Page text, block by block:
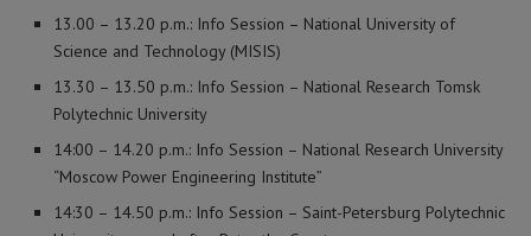
13.00 – 13.20 p.m.: Info Session – National University of
Science and Technology (MISIS)
13.30 – 13.50 p.m.: Info Session – National Research Tomsk
Polytechnic University
14:00 – 14.20 p.m.: Info Session – National Research University
“Moscow Power Engineering Institute”
14:30 – 14.50 p.m.: Info Session – Saint-Petersburg Polytechnic